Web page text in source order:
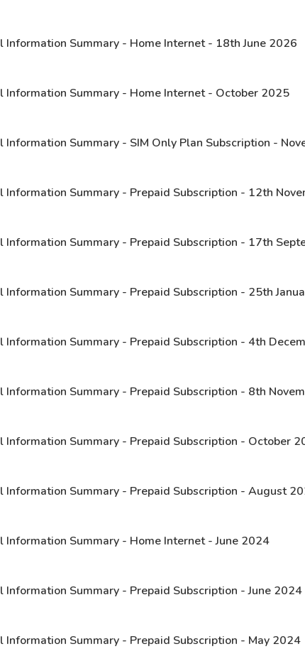
Information Summary - Home Internet - 18th June 2026
Information Summary - Home Internet - October 2025
Information Summary - SIM Only Plan Subscription -
Information Summary - Prepaid Subscription - 12th
Information Summary - Prepaid Subscription - 17th
Information Summary - Prepaid Subscription - 25th
Information Summary - Prepaid Subscription - 4th
Information Summary - Prepaid Subscription - 8th
Information Summary - Prepaid Subscription - October
Information Summary - Prepaid Subscription - August
Information Summary - Home Internet - June 2024
Information Summary - Prepaid Subscription - June 2024
Information Summary - Prepaid Subscription - May 2024